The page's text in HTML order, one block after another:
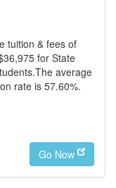
tuition & fees of
for State
average
rate is 57.60%.
Go Now